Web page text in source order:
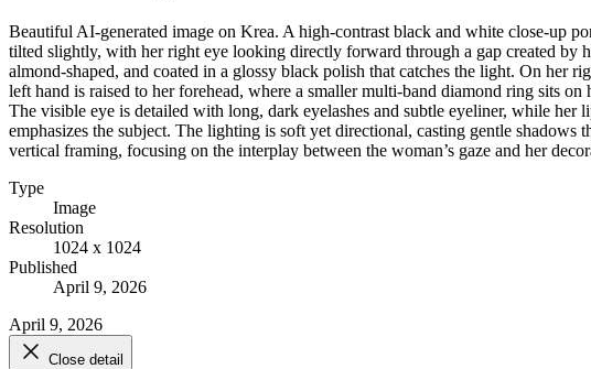
Beautiful AI-generated image on Krea. A high-contrast black and white close-up
tilted slightly, with her right eye looking directly forward through a gap created by
almond-shaped, and coated in a glossy black polish that catches the light. On her
left hand is raised to her forehead, where a smaller multi-band diamond ring sits
The visible eye is detailed with long, dark eyelashes and subtle eyeliner, while
emphasizes the subject. The lighting is soft yet directional, casting gentle
vertical framing, focusing on the interplay between the woman’s gaze and her
Type
Image
Resolution
1024 x 1024
Published
April 9, 2026
April 9, 2026
Close detail